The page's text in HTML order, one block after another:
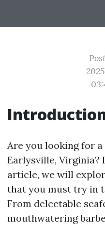
Are you looking for
Earlysville, Virginia?
article, we will
that you must try in
From delectable
mouthwatering